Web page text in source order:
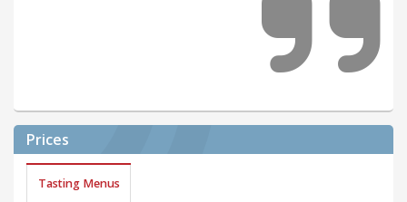
Prices
Tasting Menus